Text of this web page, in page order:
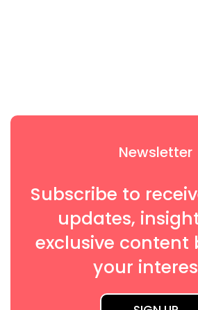
Newsletter
Subscribe to
updates,
exclusive content
your